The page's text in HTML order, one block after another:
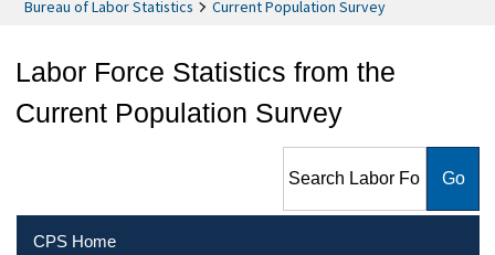
Bureau of Labor Statistics Current Population Survey
Labor Force Statistics from the
Current Population Survey
from the Current Population
CPS Home